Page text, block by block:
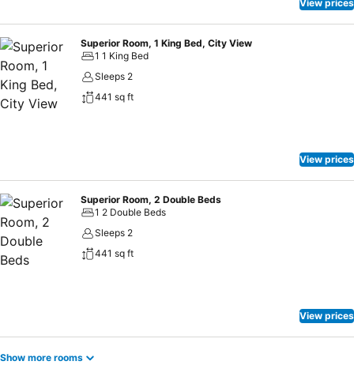
View prices
Superior Room, 1 King Bed, City View
1 1 King Bed
Sleeps 2
441 sq ft
View prices
Superior Room, 2 Double Beds
1 2 Double Beds
Sleeps 2
441 sq ft
View prices
Show more rooms